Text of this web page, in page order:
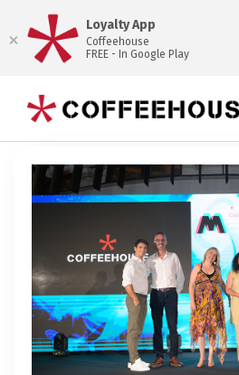
Loyalty App
Coffeehouse
FREE - In Google Play